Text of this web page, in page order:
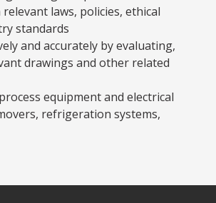
laws, policies, ethical
standards
and accurately by evaluating,
drawings and other related
equipment and electrical
refrigeration systems,